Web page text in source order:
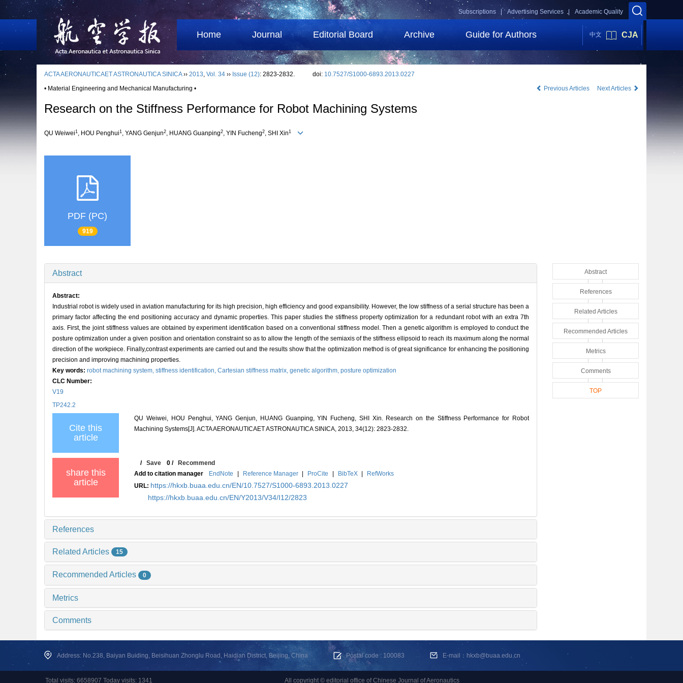
Academic Quality
Advertising Services |
Subscriptions |
Home Journal Editorial Board Archive Guide for Authors 中文 CJA
ACTA AERONAUTICAET ASTRONAUTICA SINICA›› 2013, Vol. 34 ›› Issue (12): 2823-2832. doi: 10.7527/S1000-6893.2013.0227
• Material Engineering and Mechanical Manufacturing •
Previous Articles Next Articles
Research on the Stiffness Performance for Robot Machining Systems
QU Weiwei1 , HOU Penghui1 , YANG Genjun2, HUANG Guanping2, YIN Fucheng2, SHI Xin1
PDF (PC)
919
Abstract
Abstract:
Industrial robot is widely used in aviation manufacturing for its high precision, high efficiency and good expansibility. However, the low stiffness of a serial structure has been a
primary factor affecting the end positioning accuracy and dynamic properties. This paper studies the stiffness property optimization for a redundant robot with an extra 7th
axis. First, the joint stiffness values are obtained by experiment identification based on a conventional stiffness model. Then a genetic algorithm is employed to conduct the
posture optimization under a given position and orientation constraint so as to allow the length of the semiaxis of the stiffness ellipsoid to reach its maximum along the normal
direction of the workpiece. Finally,contrast experiments are carried out and the results show that the optimization method is of great significance for enhancing the positioning
precision and improving machining properties.
Key words: robot machining system, stiffness identification, Cartesian stiffness matrix, genetic algorithm, posture optimization
CLC Number:
V19
TP242.2
Cite this
article
QU Weiwei, HOU Penghui, YANG Genjun, HUANG Guanping, YIN Fucheng, SHI Xin. Research on the Stiffness Performance for Robot
Machining Systems[J]. ACTA AERONAUTICAET ASTRONAUTICA SINICA, 2013, 34(12): 2823-2832.
share this
article
/Save 0 /Recommend
Add to citation manager
EndNote | Reference Manager | ProCite | BibTeX |
RefWorks
URL: https://hkxb.buaa.edu.cn/EN/10.7527/S1000-6893.2013.0227
https://hkxb.buaa.edu.cn/EN/Y2013/V34/I12/2823
References
Related Articles 15
Recommended Articles 0
Metrics
Comments
Abstract
References
Related Articles
Recommended Articles
Metrics
Comments
TOP
Address: No.238, Baiyan Buiding, Beisihuan Zhonglu Road, Haidian District, Beijing, China Postal code : 100083 E-mail：hkxb@buaa.edu.cn
Total visits: 6658907 Today visits: 1341 All copyright © editorial office of Chinese Journal of Aeronautics